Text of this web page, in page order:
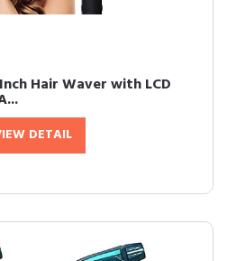
Hair Waver with LCD
DETAIL